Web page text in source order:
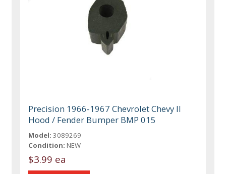
Precision 1966-1967 Chevrolet Chevy II
Hood / Fender Bumper BMP 015
Model: 3089269
Condition: NEW
$3.99 ea